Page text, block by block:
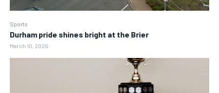
Sports
Durham pride shines bright at the Brier
March 10, 2025